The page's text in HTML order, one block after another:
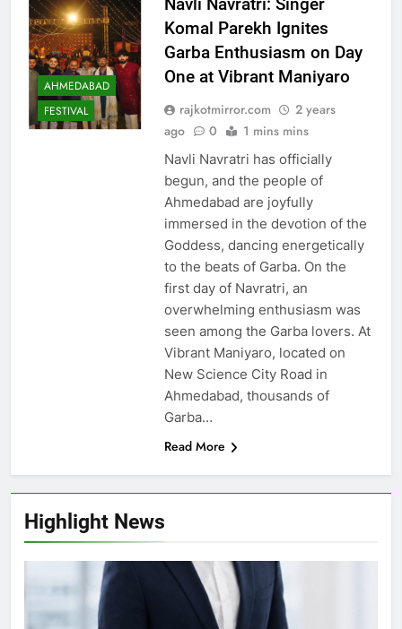
Highlight News
AHMEDABAD
FESTIVAL
Komal Parekh Ignites
Garba Enthusiasm on Day
One at Vibrant Maniyaro
rajkotmirror.com
2 years
ago
0 1 mins mins
Navli Navratri has officially
begun, and the people of
Ahmedabad are joyfully
immersed in the devotion of the
Goddess, dancing energetically
to the beats of Garba. On the
first day of Navratri, an
overwhelming enthusiasm was
seen among the Garba lovers. At
Vibrant Maniyaro, located on
New Science City Road in
Ahmedabad, thousands of
Garba…
Read More